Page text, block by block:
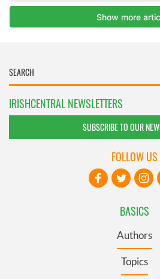
IRISHCENTRAL NEWSLETTERS
SUBSCRIBE TO OUR
BASICS
Authors
Topics
FOLLOW US